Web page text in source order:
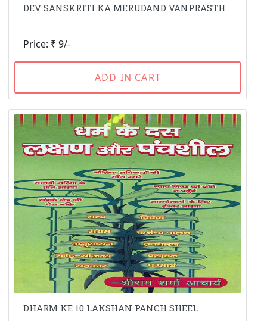
DEV SANSKRITI KA MERUDAND VANPRASTH
Price: ₹ 9/-
ADD IN CART
DHARM KE 10 LAKSHAN PANCH SHEEL